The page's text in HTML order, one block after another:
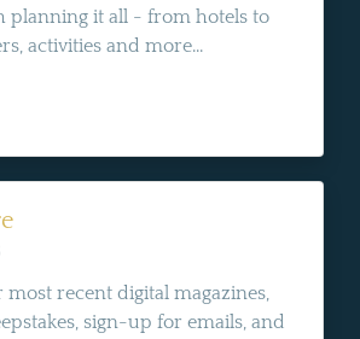
planning it all - from hotels to
activities and more...
most recent digital magazines,
sign-up for emails, and